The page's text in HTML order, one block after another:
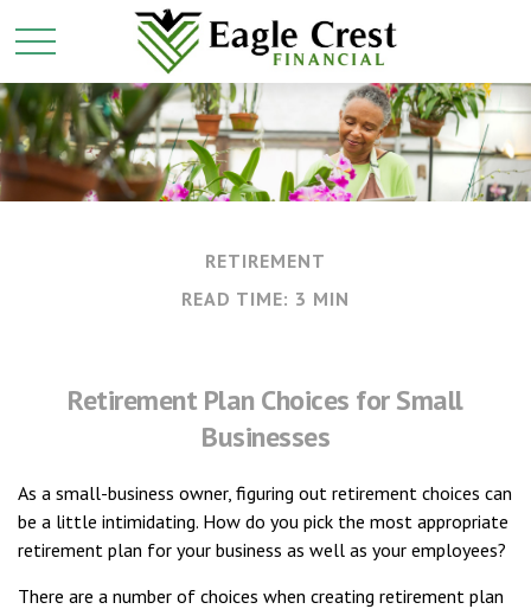
RETIREMENT
READ TIME: 3 MIN
Retirement Plan Choices for Small
Businesses
As a small-business owner, figuring out retirement choices can
be a little intimidating. How do you pick the most appropriate
retirement plan for your business as well as your employees?
There are a number of choices when creating retirement plan